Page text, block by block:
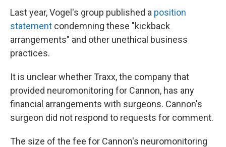
Last year, Vogel's group published a position
statement condemning these "kickback
arrangements" and other unethical business
practices.
It is unclear whether Traxx, the company that
provided neuromonitoring for Cannon, has any
financial arrangements with surgeons. Cannon's
surgeon did not respond to requests for comment.
The size of the fee for Cannon's neuromonitoring